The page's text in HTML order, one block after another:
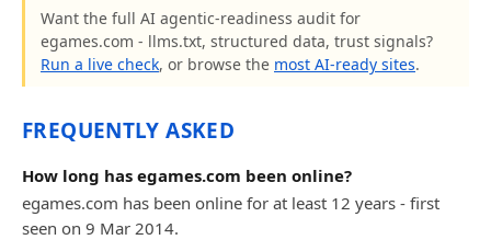
Want the full AI agentic-readiness audit for
egames.com - llms.txt, structured data, trust signals?
Run a live check, or browse the most AI-ready sites.
FREQUENTLY ASKED
How long has egames.com been online?
egames.com has been online for at least 12 years - first
seen on 9 Mar 2014.